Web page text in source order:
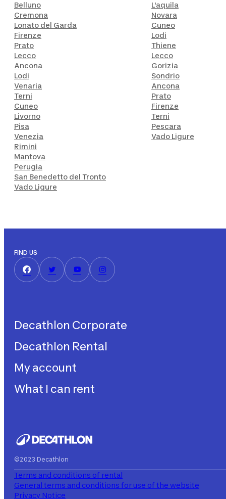
Belluno
Cremona
Lonato del Garda
Firenze
Prato
Lecco
Ancona
Lodi
Venaria
Terni
Cuneo
Livorno
Pisa
Venezia
Rimini
Mantova
Perugia
San Benedetto del Tronto
Vado Ligure
L'aquila
Novara
Cuneo
Lodi
Thiene
Lecco
Gorizia
Sondrio
Ancona
Prato
Firenze
Terni
Pescara
Vado Ligure
FIND US
Decathlon Corporate
Decathlon United
Work with us
Impegni sostenibilità
Decathlon Rental
Decathlon Rental
How does it work?
Aiuto
My account
My purchases
What I can rent
©2023 Decathlon
Terms and conditions of rental
General terms and conditions for use of the website
Privacy Notice